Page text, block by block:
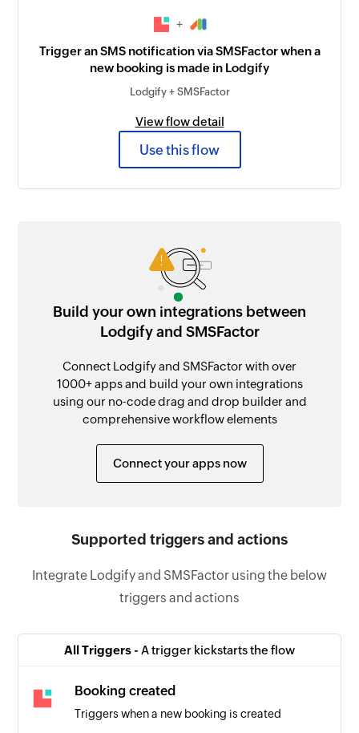
+
Trigger an SMS notification via SMSFactor when a
new booking is made in Lodgify
Lodgify + SMSFactor
View flow detail
Use this flow
Build your own integrations between
Lodgify and SMSFactor
Connect Lodgify and SMSFactor with over
1000+ apps and build your own integrations
using our no-code drag and drop builder and
comprehensive workflow elements
Connect your apps now
Supported triggers and actions
Integrate Lodgify and SMSFactor using the below
triggers and actions
All Triggers - A trigger kickstarts the flow
Booking created
Triggers when a new booking is created